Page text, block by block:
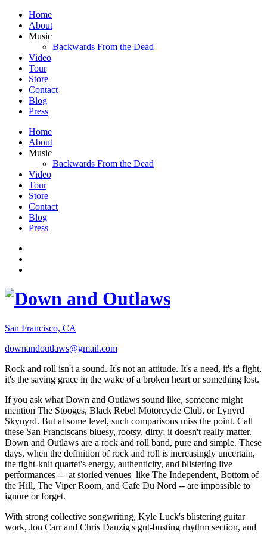
Home
About
Music
Backwards From the Dead
Video
Tour
Store
Contact
Blog
Press
Home
About
Music
Backwards From the Dead
Video
Tour
Store
Contact
Blog
Press
San Francisco, CA
downandoutlaws@gmail.com
Rock and roll isn't a sound. It's not an attitude. It's a need, it's a fight,
it's the saving grace in the wake of a broken heart or something lost.
If you ask what Down and Outlaws sound like, someone might
mention The Stooges, Black Rebel Motorcycle Club, or Lynyrd
Skynyrd. But at some level, such comparisons miss the point. Call
these San Franciscans bluesy, rootsy, dirty; it doesn't really matter.
Down and Outlaws are a rock and roll band, pure and simple. These
days, when the definition of rock and roll is increasingly uncertain,
the tight-knit quartet's energy, authenticity, and blistering live
performances -- at storied venues like The Independent, Bottom of
the Hill, The Viper Room, and Cafe Du Nord -- are impossible to
ignore or forget.
With strong collective songwriting, Kyle Luck's blistering guitar
work, Jon Carr and Chris Danzig's gut-busting rhythm section, and